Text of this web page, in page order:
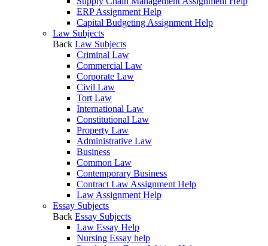
ERP Assignment Help
Capital Budgeting Assignment Help
Law Subjects
Back Law Subjects
Criminal Law
Commercial Law
Corporate Law
Civil Law
Tort Law
International Law
Constitutional Law
Property Law
Administrative Law
Business
Common Law
Contemporary Business
Contract Law Assignment Help
Law Assignment Help
Essay Subjects
Back Essay Subjects
Law Essay Help
Nursing Essay help